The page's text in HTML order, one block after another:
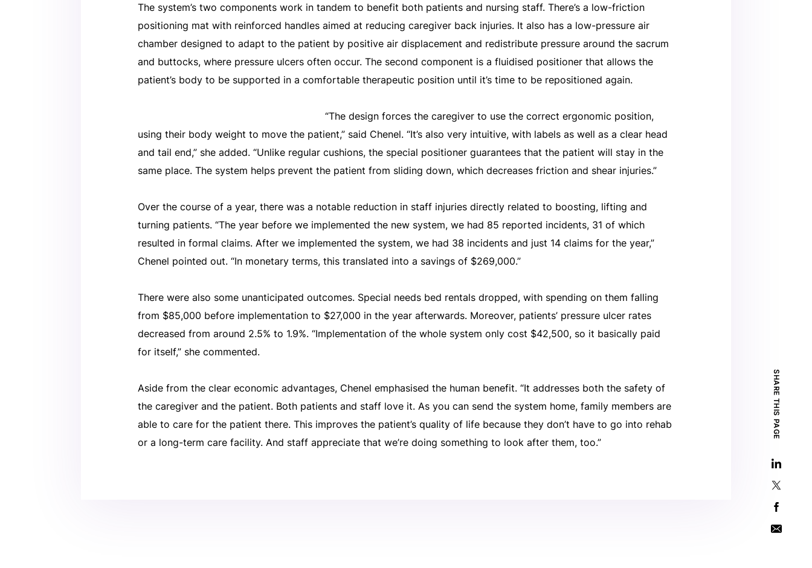
The system’s two components work in tandem to benefit both patients and nursing staff. There’s a low-friction
positioning mat with reinforced handles aimed at reducing caregiver back injuries. It also has a low-pressure air
chamber designed to adapt to the patient by positive air displacement and redistribute pressure around the sacrum
and buttocks, where pressure ulcers often occur. The second component is a fluidised positioner that allows the
patient’s body to be supported in a comfortable therapeutic position until it’s time to be repositioned again.
“The design forces the caregiver to use the correct ergonomic position,
using their body weight to move the patient,” said Chenel. “It’s also very intuitive, with labels as well as a clear head
and tail end,” she added. “Unlike regular cushions, the special positioner guarantees that the patient will stay in the
same place. The system helps prevent the patient from sliding down, which decreases friction and shear injuries.”
Over the course of a year, there was a notable reduction in staff injuries directly related to boosting, lifting and
turning patients. “The year before we implemented the new system, we had 85 reported incidents, 31 of which
resulted in formal claims. After we implemented the system, we had 38 incidents and just 14 claims for the year,”
Chenel pointed out. “In monetary terms, this translated into a savings of $269,000.”
There were also some unanticipated outcomes. Special needs bed rentals dropped, with spending on them falling
from $85,000 before implementation to $27,000 in the year afterwards. Moreover, patients’ pressure ulcer rates
decreased from around 2.5% to 1.9%. “Implementation of the whole system only cost $42,500, so it basically paid
for itself,” she commented.
Aside from the clear economic advantages, Chenel emphasised the human benefit. “It addresses both the safety of
the caregiver and the patient. Both patients and staff love it. As you can send the system home, family members are
able to care for the patient there. This improves the patient’s quality of life because they don’t have to go into rehab
or a long-term care facility. And staff appreciate that we’re doing something to look after them, too.”
SHARE THIS PAGE